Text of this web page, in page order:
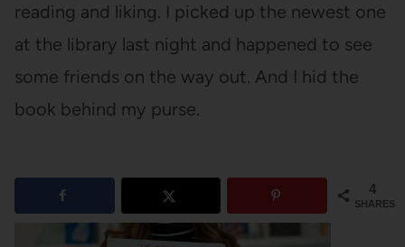
reading and liking. I picked up the newest one
at the library last night and happened to see
some friends on the way out. And I hid the
book behind my purse.
4
SHARES